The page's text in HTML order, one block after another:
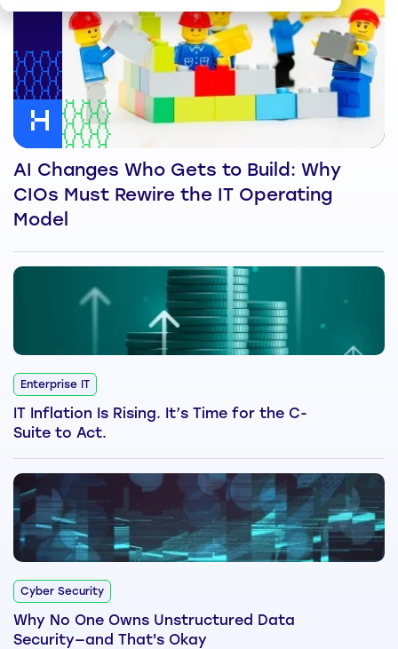
AI Changes Who Gets to Build: Why
CIOs Must Rewire the IT Operating
Model
Enterprise IT
IT Inflation Is Rising. It’s Time for the C-
Suite to Act.
Cyber Security
Why No One Owns Unstructured Data
Security—and That's Okay